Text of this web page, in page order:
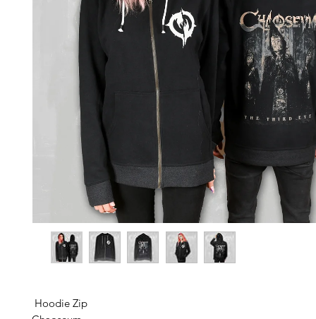
Hoodie Zip